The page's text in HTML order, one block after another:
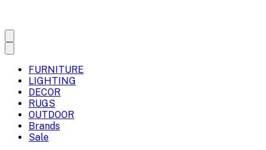
FURNITURE
LIGHTING
DECOR
RUGS
OUTDOOR
Brands
Sale